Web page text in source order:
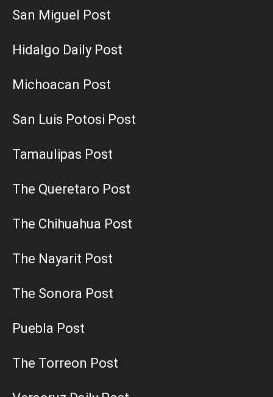
San Miguel Post
Hidalgo Daily Post
Michoacan Post
San Luis Potosi Post
Tamaulipas Post
The Queretaro Post
The Chihuahua Post
The Nayarit Post
The Sonora Post
Puebla Post
The Torreon Post